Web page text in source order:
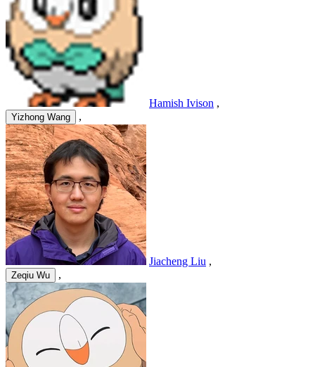
Hamish Ivison ,
Yizhong Wang ,
Jiacheng Liu ,
Zeqiu Wu ,